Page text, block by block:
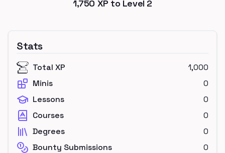
1,750 XP to Level 2
Stats
Total XP
1,000
Minis
0
Lessons
0
Courses
0
Degrees
0
Bounty Submissions
0